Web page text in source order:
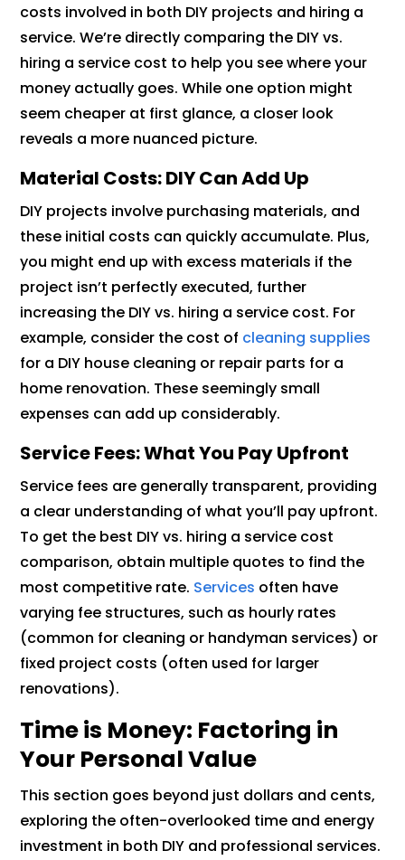
costs involved in both DIY projects and hiring a
service. We’re directly comparing the DIY vs.
hiring a service cost to help you see where your
money actually goes. While one option might
seem cheaper at first glance, a closer look
reveals a more nuanced picture.
Material Costs: DIY Can Add Up
DIY projects involve purchasing materials, and
these initial costs can quickly accumulate. Plus,
you might end up with excess materials if the
project isn’t perfectly executed, further
increasing the DIY vs. hiring a service cost. For
example, consider the cost of cleaning supplies
for a DIY house cleaning or repair parts for a
home renovation. These seemingly small
expenses can add up considerably.
Service Fees: What You Pay Upfront
Service fees are generally transparent, providing
a clear understanding of what you’ll pay upfront.
To get the best DIY vs. hiring a service cost
comparison, obtain multiple quotes to find the
most competitive rate. Services often have
varying fee structures, such as hourly rates
(common for cleaning or handyman services) or
fixed project costs (often used for larger
renovations).
Time is Money: Factoring in
Your Personal Value
This section goes beyond just dollars and cents,
exploring the often-overlooked time and energy
investment in both DIY and professional services.